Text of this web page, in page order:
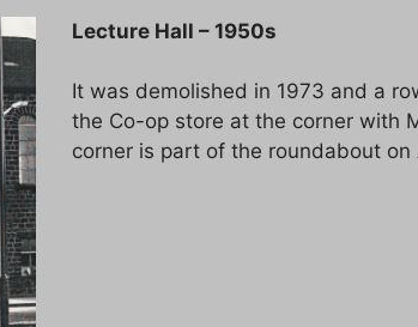
Lecture Hall – 1950s
It was demolished in 1973 and a
the Co-op store at the corner with
corner is part of the roundabout on